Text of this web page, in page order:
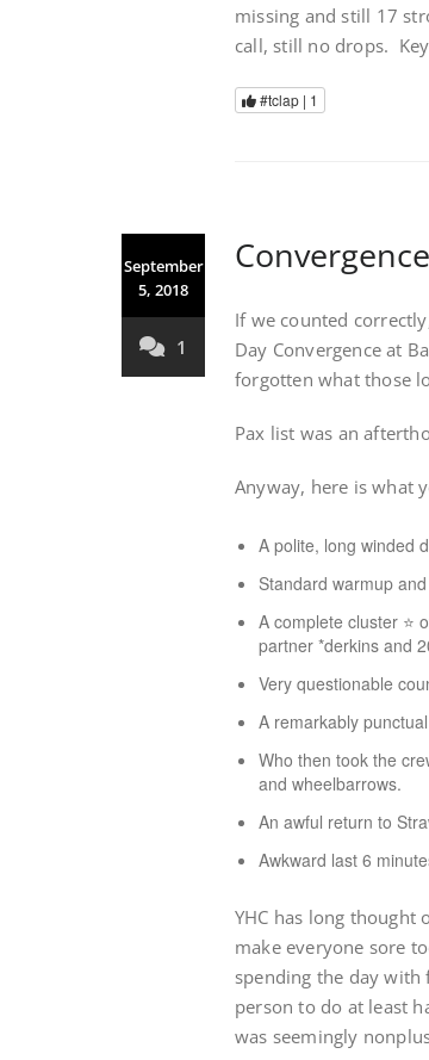
missing and still 17
call, still no drops.
#tclap | 1
September
5, 2018
1
Convergence
If we counted
Day Convergence at
forgotten what those
Pax list was an
Anyway, here is what
A polite, long winded
Standard warmup
A complete cluster ⭐️
partner *derkins and
Very questionable
A remarkably
Who then took the
and wheelbarrows.
An awful return to
Awkward last 6
YHC has long thought
make everyone sore
spending the day
person to do at least
was seemingly